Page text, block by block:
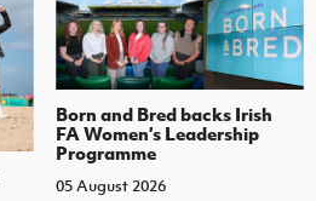
Born and Bred backs Irish
FA Women’s Leadership
Programme
05 August 2026